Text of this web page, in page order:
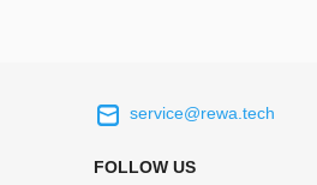
to
satisfaction is the
service@rewa.tech
FOLLOW US